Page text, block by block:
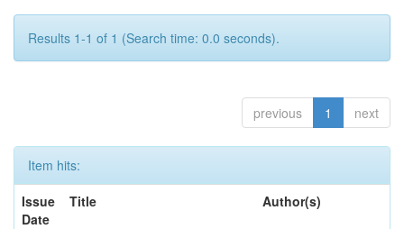
Results 1-1 of 1 (Search time: 0.0 seconds).
previous 1 next
Item hits:
Issue
Date
Title Author(s)